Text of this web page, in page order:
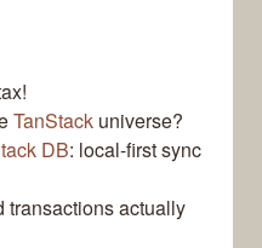
TanStack universe?
DB: local-first sync
transactions actually